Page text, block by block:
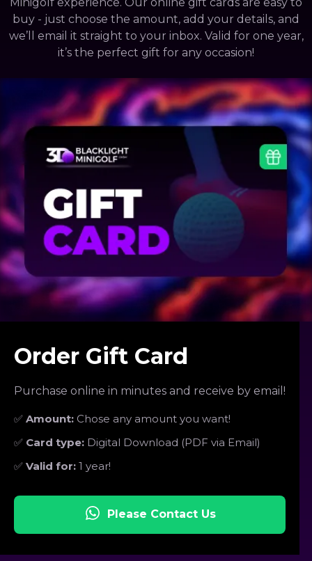
buy - just choose the amount, add your details, and
we’ll email it straight to your inbox. Valid for one year,
it’s the perfect gift for any occasion!
Order Gift Card
Purchase online in minutes and receive by email!
✅ Amount: Chose any amount you want!
✅ Card type: Digital Download (PDF via Email)
✅ Valid for: 1 year!
Please Contact Us